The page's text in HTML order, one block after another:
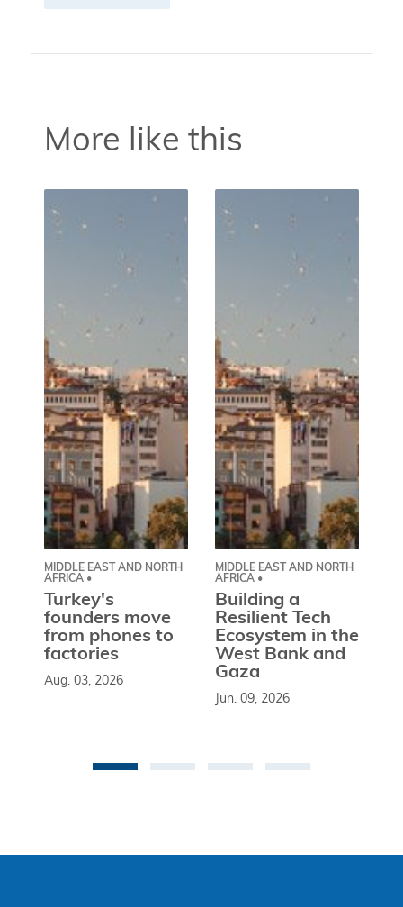
More like this
MIDDLE EAST AND NORTH
AFRICA •
Turkey's
founders move
from phones to
factories
Aug. 03, 2026
MIDDLE EAST AND NORTH
AFRICA •
Building a
Resilient Tech
Ecosystem in the
West Bank and
Gaza
Jun. 09, 2026